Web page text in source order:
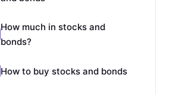
How much in stocks and
bonds?
How to buy stocks and bonds